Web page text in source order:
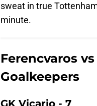
sweat in true
minute.
Ferencvaros
Goalkeepers